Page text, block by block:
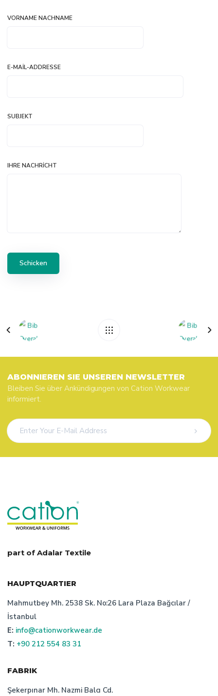
VORNAME NACHNAME
E-MAIL-ADDRESSE
SUBJEKT
IHRE NACHRICHT
ABONNIEREN SIE UNSEREN NEWSLETTER
Bleiben Sie über Ankündigungen von Cation Workwear
informiert.
part of Adalar Textile
HAUPTQUARTIER
Mahmutbey Mh. 2538 Sk. No:26 Lara Plaza Bağcılar /
İstanbul
E: info@cationworkwear.de
T: +90 212 554 83 31
FABRIK
Şekerpınar Mh. Nazmi Balcı Cd.